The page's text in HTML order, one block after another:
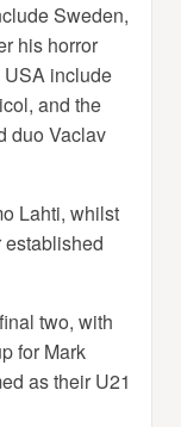
Sweden,
his horror
USA include
and the
duo Vaclav
Lahti, whilst
two, with
for Mark
as their U21